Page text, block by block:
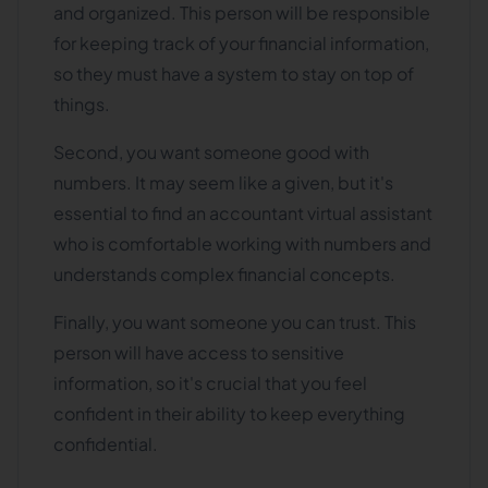
and organized. This person will be responsible
for keeping track of your financial information,
so they must have a system to stay on top of
things.
Second, you want someone good with
numbers. It may seem like a given, but it's
essential to find an accountant virtual assistant
who is comfortable working with numbers and
understands complex financial concepts.
Finally, you want someone you can trust. This
person will have access to sensitive
information, so it's crucial that you feel
confident in their ability to keep everything
confidential.